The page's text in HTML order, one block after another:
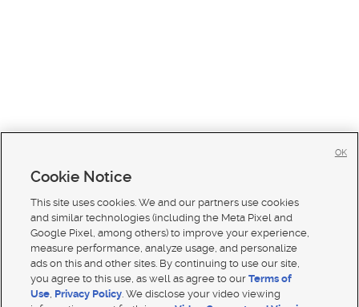
Cookie Notice
This site uses cookies. We and our partners use cookies
and similar technologies (including the Meta Pixel and
Google Pixel, among others) to improve your experience,
measure performance, analyze usage, and personalize
ads on this and other sites. By continuing to use our site,
you agree to this use, as well as agree to ourTerms of
Use, Privacy Policy. We disclose your video viewing
OK